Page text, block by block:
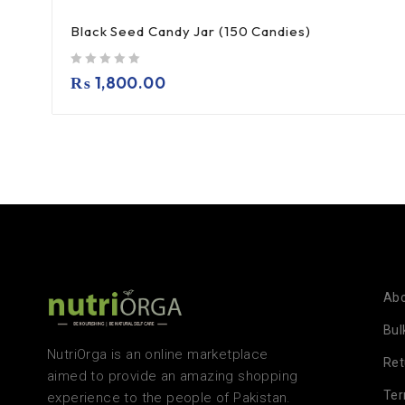
Black Seed Candy Jar (150 Candies)
₨ 1,800.00
NutriOrga is an online marketplace
aimed to provide an amazing shopping
experience to the people of Pakistan.